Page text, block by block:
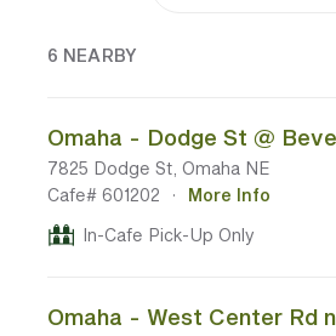
6 NEARBY
7825 Dodge St, Omaha NE
Cafe# 601202
·
More Info
In-Cafe Pick-Up Only